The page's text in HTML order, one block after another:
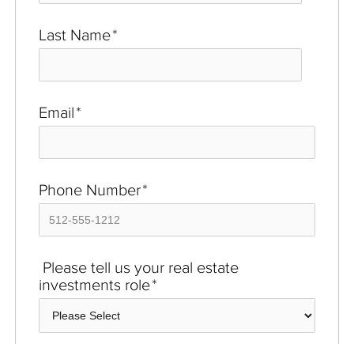
Last Name*
Email*
Phone Number*
Please tell us your real estate
investments role*